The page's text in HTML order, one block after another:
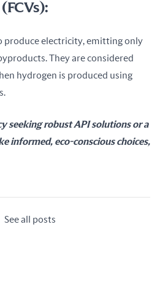
produce electricity, emitting only
They are considered
hydrogen is produced using
seeking robust API solutions or a
informed, eco-conscious choices,
See all posts